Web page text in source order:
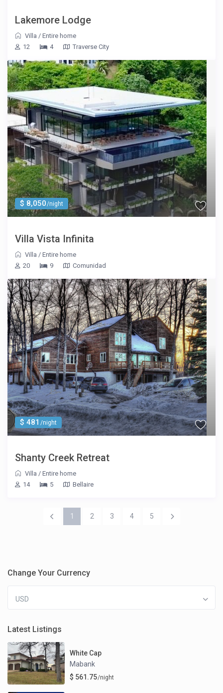
Lakemore Lodge
Villa /Entire home
12
4 Traverse City
$ 8,050/night
Villa Vista Infinita
Villa /Entire home
20
9 Comunidad
$ 481 /night
Shanty Creek Retreat
Villa /Entire home
14
5 Bellaire
1 2 3 4 5
Change Your Currency
USD
Latest Listings
White Cap
Mabank
$ 561.75/night